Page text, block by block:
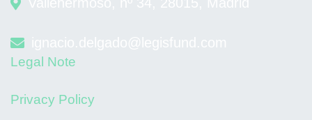
Legal Note
Privacy Policy